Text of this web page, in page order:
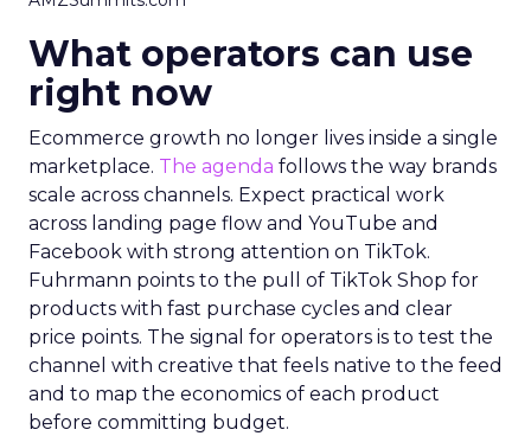
What operators can use
right now
Ecommerce growth no longer lives inside a single
marketplace. The agenda follows the way brands
scale across channels. Expect practical work
across landing page flow and YouTube and
Facebook with strong attention on TikTok.
Fuhrmann points to the pull of TikTok Shop for
products with fast purchase cycles and clear
price points. The signal for operators is to test the
channel with creative that feels native to the feed
and to map the economics of each product
before committing budget.